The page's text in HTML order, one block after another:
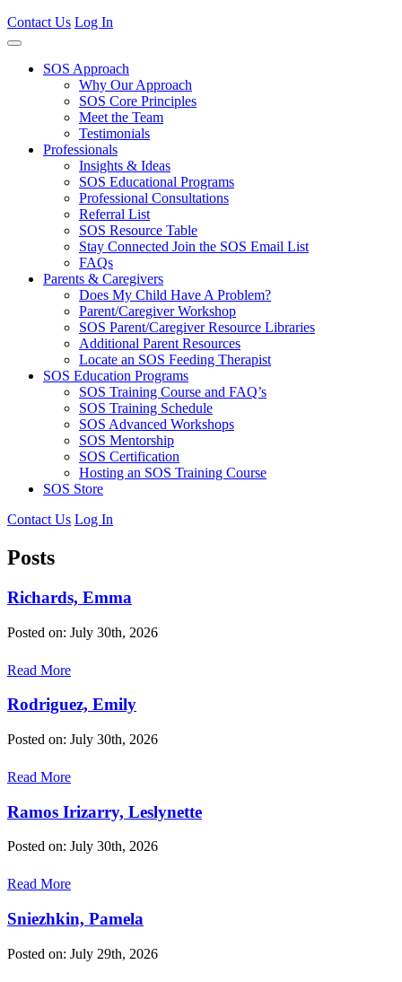
Contact Us Log In
SOS Approach
Why Our Approach
SOS Core Principles
Meet the Team
Testimonials
Professionals
Insights & Ideas
SOS Educational Programs
Professional Consultations
Referral List
SOS Resource Table
Stay Connected Join the SOS Email List
FAQs
Parents & Caregivers
Does My Child Have A Problem?
Parent/Caregiver Workshop
SOS Parent/Caregiver Resource Libraries
Additional Parent Resources
Locate an SOS Feeding Therapist
SOS Education Programs
SOS Training Course and FAQ’s
SOS Training Schedule
SOS Advanced Workshops
SOS Mentorship
SOS Certification
Hosting an SOS Training Course
SOS Store
Contact Us Log In
Posts
Richards, Emma
Posted on: July 30th, 2026
Read More
Rodriguez, Emily
Posted on: July 30th, 2026
Read More
Ramos Irizarry, Leslynette
Posted on: July 30th, 2026
Read More
Sniezhkin, Pamela
Posted on: July 29th, 2026